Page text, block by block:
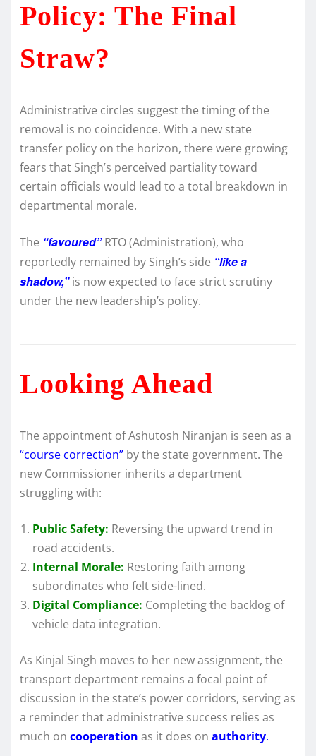
Policy: The Final
Straw?
Administrative circles suggest the timing of the
removal is no coincidence. With a new state
transfer policy on the horizon, there were growing
fears that Singh’s perceived partiality toward
certain officials would lead to a total breakdown in
departmental morale.
The “favoured” RTO (Administration), who
reportedly remained by Singh’s side “like a
shadow,” is now expected to face strict scrutiny
under the new leadership’s policy.
Looking Ahead
The appointment of Ashutosh Niranjan is seen as a
“course correction” by the state government. The
new Commissioner inherits a department
struggling with:
Public Safety: Reversing the upward trend in
road accidents.
Internal Morale: Restoring faith among
subordinates who felt side-lined.
Digital Compliance: Completing the backlog of
vehicle data integration.
As Kinjal Singh moves to her new assignment, the
transport department remains a focal point of
discussion in the state’s power corridors, serving as
a reminder that administrative success relies as
much on cooperation as it does on authority.